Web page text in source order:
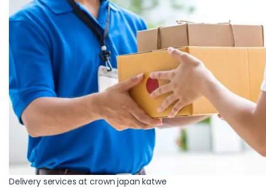
Delivery services at crown japan katwe